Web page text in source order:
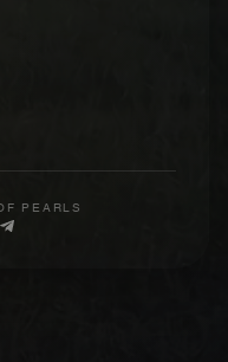
PEARLS